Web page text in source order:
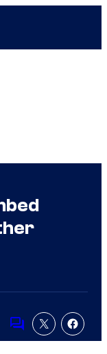
Comments